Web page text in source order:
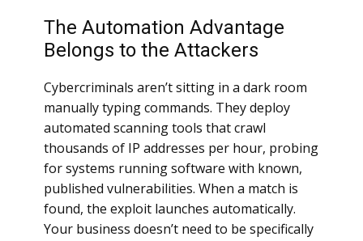
The Automation Advantage
Belongs to the Attackers
Cybercriminals aren’t sitting in a dark room
manually typing commands. They deploy
automated scanning tools that crawl
thousands of IP addresses per hour, probing
for systems running software with known,
published vulnerabilities. When a match is
found, the exploit launches automatically.
Your business doesn’t need to be specifically